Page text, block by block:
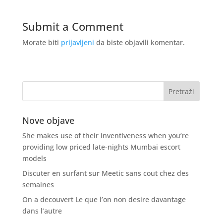
Submit a Comment
Morate biti prijavljeni da biste objavili komentar.
Nove objave
She makes use of their inventiveness when you’re
providing low priced late-nights Mumbai escort
models
Discuter en surfant sur Meetic sans cout chez des
semaines
On a decouvert Le que l’on non desire davantage
dans l’autre